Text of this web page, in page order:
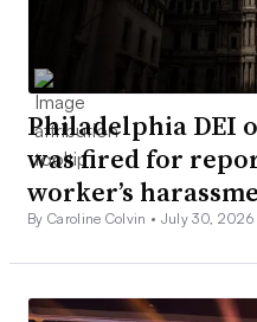
Philadelphia DEI
was fired for
worker’s
By Caroline Colvin • July 30, 2026